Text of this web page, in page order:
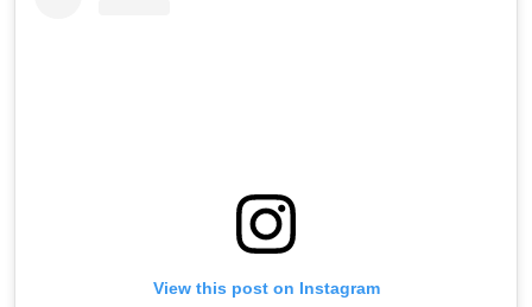
View this post on Instagram